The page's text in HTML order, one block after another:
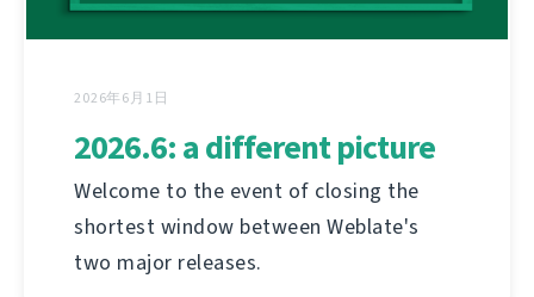
2026年6月1日
2026.6: a different picture
Welcome to the event of closing the
shortest window between Weblate's
two major releases.